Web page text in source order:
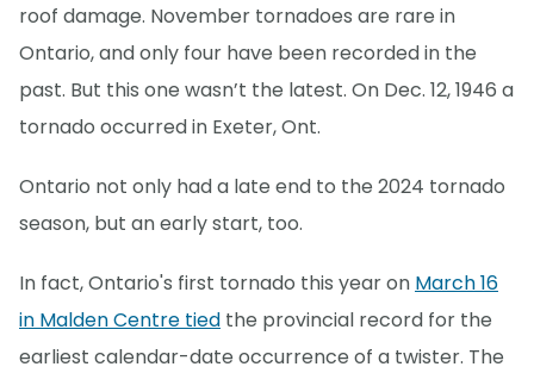
roof damage. November tornadoes are rare in
Ontario, and only four have been recorded in the
past. But this one wasn’t the latest. On Dec. 12, 1946 a
tornado occurred in Exeter, Ont.
Ontario not only had a late end to the 2024 tornado
season, but an early start, too.
In fact, Ontario's first tornado this year on March 16
in Malden Centre tied the provincial record for the
earliest calendar-date occurrence of a twister. The